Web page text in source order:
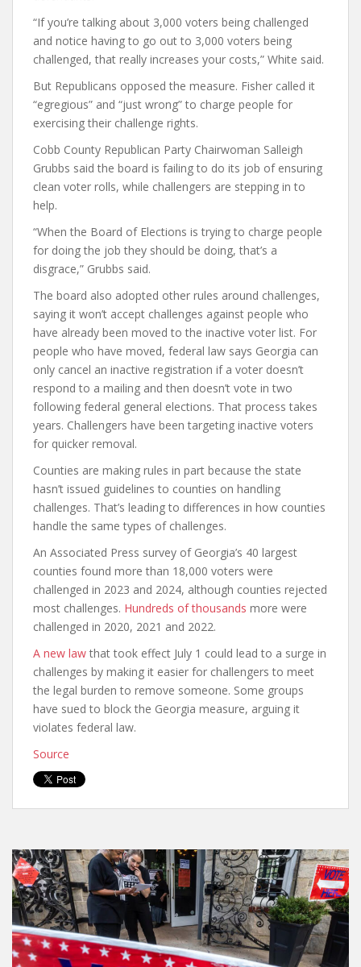
“If you’re talking about 3,000 voters being challenged
and notice having to go out to 3,000 voters being
challenged, that really increases your costs,” White said.
But Republicans opposed the measure. Fisher called it
“egregious” and “just wrong” to charge people for
exercising their challenge rights.
Cobb County Republican Party Chairwoman Salleigh
Grubbs said the board is failing to do its job of ensuring
clean voter rolls, while challengers are stepping in to
help.
“When the Board of Elections is trying to charge people
for doing the job they should be doing, that’s a
disgrace,” Grubbs said.
The board also adopted other rules around challenges,
saying it won’t accept challenges against people who
have already been moved to the inactive voter list. For
people who have moved, federal law says Georgia can
only cancel an inactive registration if a voter doesn’t
respond to a mailing and then doesn’t vote in two
following federal general elections. That process takes
years. Challengers have been targeting inactive voters
for quicker removal.
Counties are making rules in part because the state
hasn’t issued guidelines to counties on handling
challenges. That’s leading to differences in how counties
handle the same types of challenges.
An Associated Press survey of Georgia’s 40 largest
counties found more than 18,000 voters were
challenged in 2023 and 2024, although counties rejected
most challenges. Hundreds of thousands more were
challenged in 2020, 2021 and 2022.
A new law that took effect July 1 could lead to a surge in
challenges by making it easier for challengers to meet
the legal burden to remove someone. Some groups
have sued to block the Georgia measure, arguing it
violates federal law.
Source